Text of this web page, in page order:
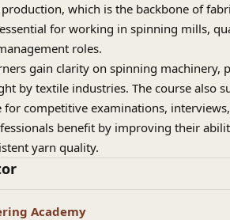
which is the backbone of
for working in spinning mills,
roles.
gain clarity on spinning machinery,
by textile industries. The course also
for competitive examinations,
benefit by improving their
yarn quality.
Academy